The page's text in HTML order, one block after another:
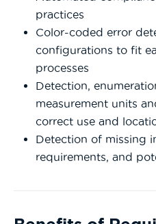
practices
Color-coded error
configurations to fit
processes
Detection,
measurement units
correct use and
Detection of missing
requirements, and